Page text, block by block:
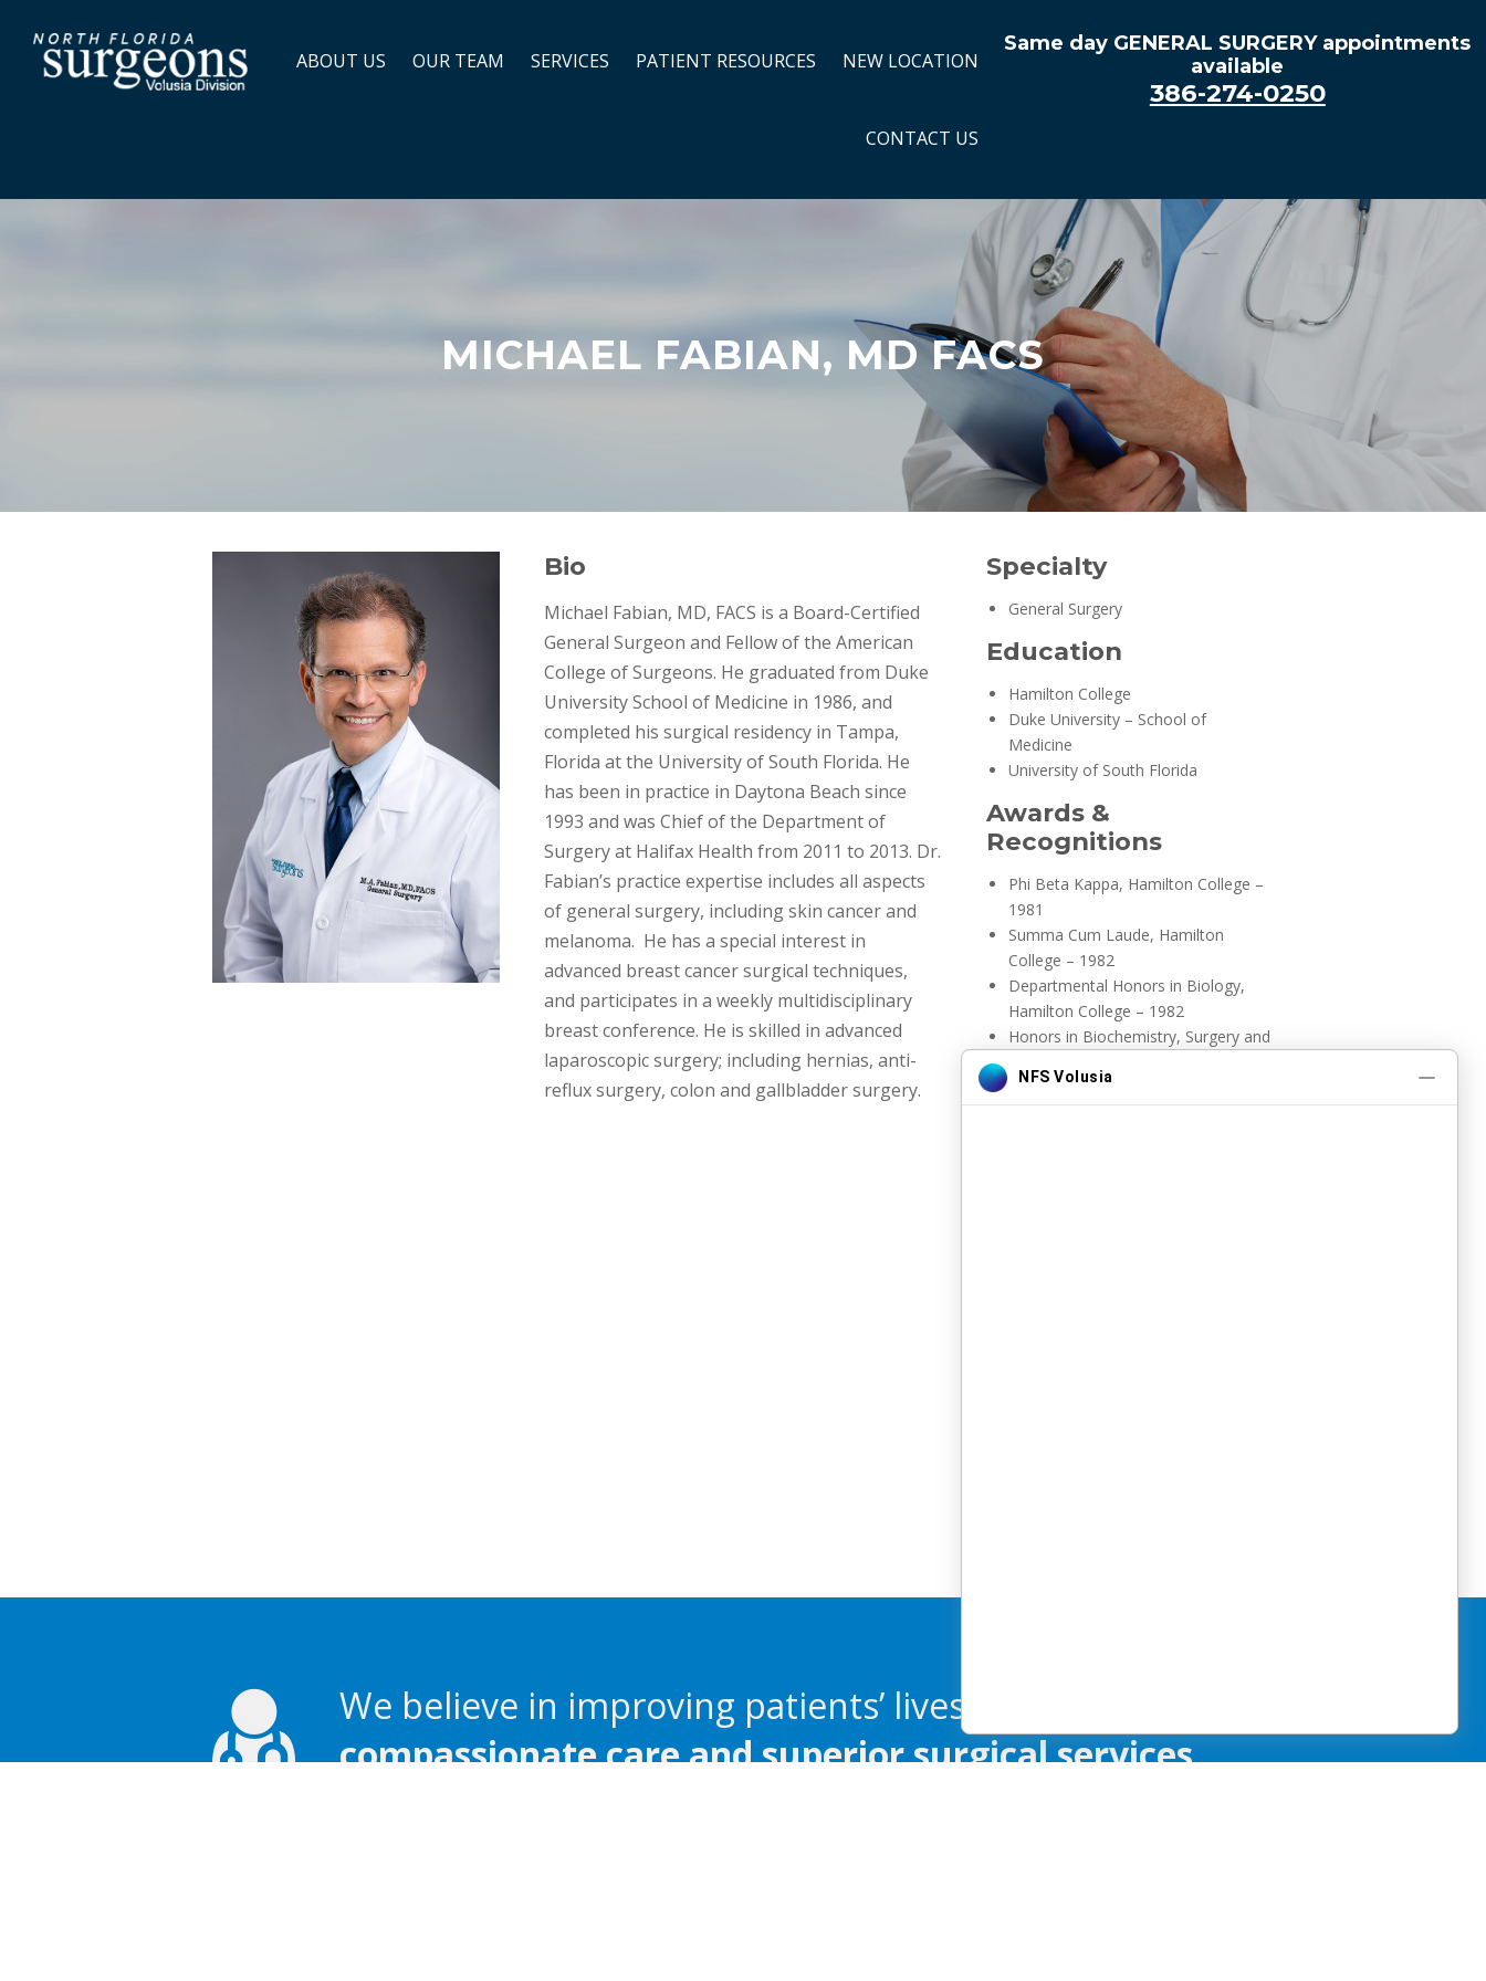
ABOUT US OUR TEAM SERVICES PATIENT RESOURCES NEW LOCATION
CONTACT US
Same day GENERAL SURGERY appointments
available
386-274-0250
MICHAEL FABIAN, MD FACS
Bio
Michael Fabian, MD, FACS is a Board-Certified
General Surgeon and Fellow of the American
College of Surgeons. He graduated from Duke
University School of Medicine in 1986, and
completed his surgical residency in Tampa,
Florida at the University of South Florida. He
has been in practice in Daytona Beach since
1993 and was Chief of the Department of
Surgery at Halifax Health from 2011 to 2013. Dr.
Fabian’s practice expertise includes all aspects
of general surgery, including skin cancer and
melanoma. He has a special interest in
advanced breast cancer surgical techniques,
and participates in a weekly multidisciplinary
breast conference. He is skilled in advanced
laparoscopic surgery; including hernias, anti-
reflux surgery, colon and gallbladder surgery.
Specialty
General Surgery
Education
Hamilton College
Duke University – School of
Medicine
University of South Florida
Awards &
Recognitions
Phi Beta Kappa, Hamilton College –
1981
Summa Cum Laude, Hamilton
College – 1982
Departmental Honors in Biology,
Hamilton College – 1982
Honors in Biochemistry, Surgery and
Florida State University College of
Medicine Outstanding Faculty Award
We believe in improving patients’ lives by providing
compassionate care and superior surgical services.